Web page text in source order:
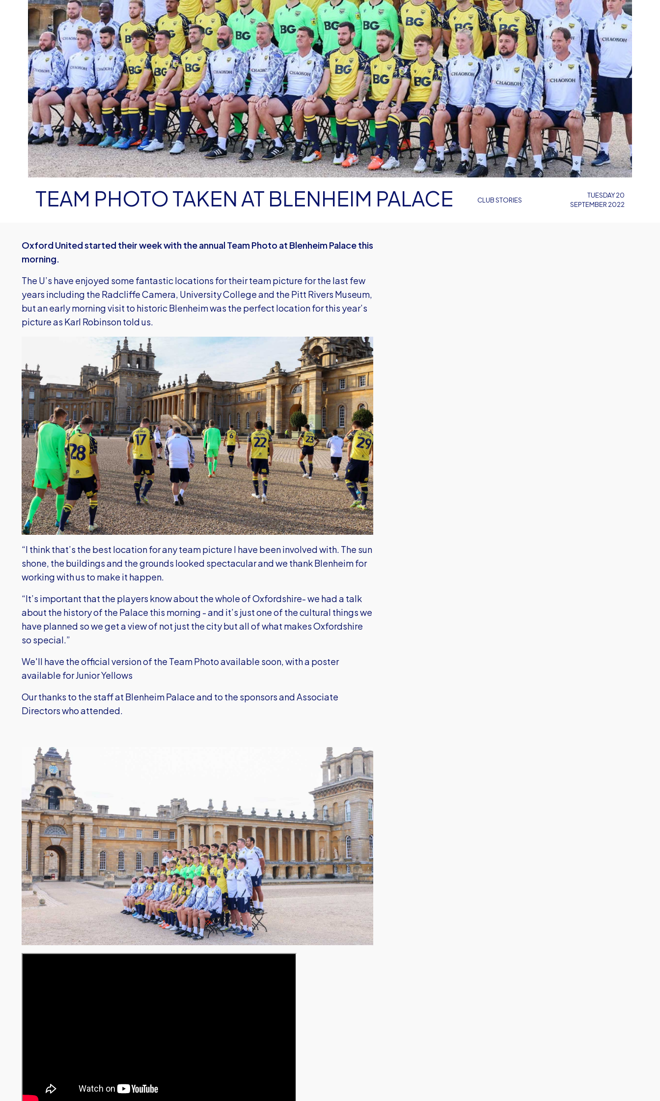
CLUB STORIES
TEAM PHOTO TAKEN AT BLENHEIM PALACE
TUESDAY 20
SEPTEMBER 2022
Oxford United started their week with the annual Team Photo at Blenheim Palace this
morning.
The U’s have enjoyed some fantastic locations for their team picture for the last few
years including the Radcliffe Camera, University College and the Pitt Rivers Museum,
but an early morning visit to historic Blenheim was the perfect location for this year’s
picture as Karl Robinson told us.
“I think that’s the best location for any team picture I have been involved with. The sun
shone, the buildings and the grounds looked spectacular and we thank Blenheim for
working with us to make it happen.
“It’s important that the players know about the whole of Oxfordshire- we had a talk
about the history of the Palace this morning - and it’s just one of the cultural things we
have planned so we get a view of not just the city but all of what makes Oxfordshire
so special.”
We'll have the official version of the Team Photo available soon, with a poster
available for Junior Yellows
Our thanks to the staff at Blenheim Palace and to the sponsors and Associate
Directors who attended.